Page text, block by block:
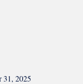
31, 2025